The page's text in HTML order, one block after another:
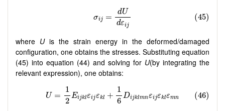
where Uis the strain energy in the deformed/damaged
configuration, one obtains the stresses. Substituting equation
(45) into equation (44) and solving for U(by integrating the
relevant expression), one obtains: